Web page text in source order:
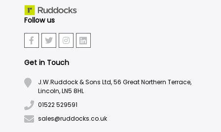
Follow us
Get in Touch
J.W.Ruddock & Sons Ltd, 56 Great Northern Terrace,
Lincoln, LN5 8HL
01522 529591
sales@ruddocks.co.uk